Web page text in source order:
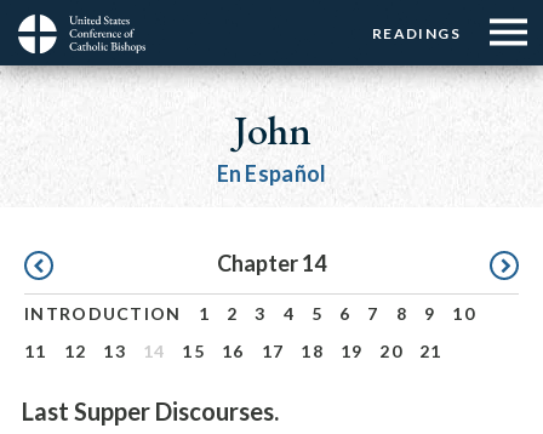
Skip
main
Menu:
Top
Buttons
READINGS
Menu:
Top
☰
Menu
Main
navigation
John
En Español
Pagination Chapter 14
INTRODUCTION 1 2 3 4 5 6 7 8 9
10
11
12 13 14 15 16 17 18 19 20 21
Last Supper Discourses.